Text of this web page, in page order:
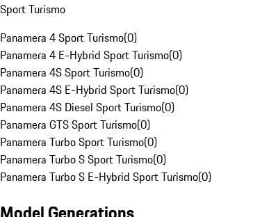
Sport Turismo
Panamera 4 Sport Turismo(0)
Panamera 4 E-Hybrid Sport Turismo(0)
Panamera 4S Sport Turismo(0)
Panamera 4S E-Hybrid Sport Turismo(0)
Panamera 4S Diesel Sport Turismo(0)
Panamera GTS Sport Turismo(0)
Panamera Turbo Sport Turismo(0)
Panamera Turbo S Sport Turismo(0)
Panamera Turbo S E-Hybrid Sport Turismo(0)